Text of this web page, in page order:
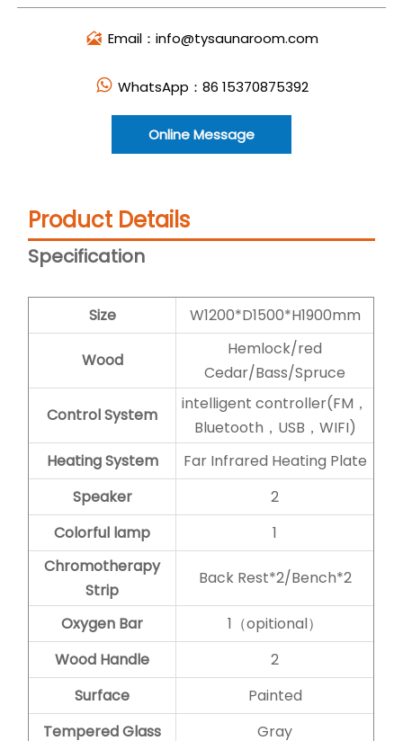
 Email：info@tysaunaroom.com
 WhatsApp：86 15370875392
Online Message
Product Details
Specification
Size W1200*D1500*H1900mm
Wood
Hemlock/red
Cedar/Bass/Spruce
Control System
intelligent controller(FM，
Bluetooth，USB，WIFI)
Heating System
Far Infrared Heating Plate
Speaker
2
Colorful lamp
1
Chromotherapy
Strip
Back Rest*2/Bench*2
Oxygen Bar
1（opitional）
Wood Handle
2
Surface
Painted
Tempered Glass
Gray